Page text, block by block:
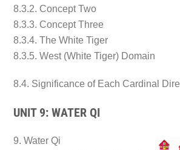
8.3.2. Concept Two
8.3.3. Concept Three
8.3.4. The White Tiger
8.3.5. West (White Tiger) Domain
8.4. Significance of Each Cardinal
UNIT 9: WATER QI
9. Water Qi